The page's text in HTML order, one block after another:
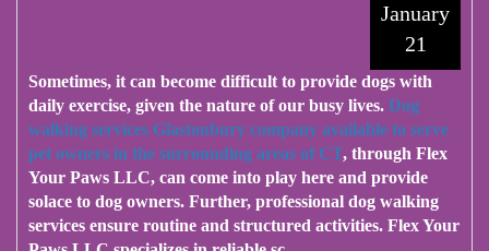
January
21
Sometimes, it can become difficult to provide dogs with
daily exercise, given the nature of our busy lives. Dog
walking services Glastonbury company available to serve
pet owners in the surrounding areas of CT, through Flex
Your Paws LLC, can come into play here and provide
solace to dog owners. Further, professional dog walking
services ensure routine and structured activities. Flex Your